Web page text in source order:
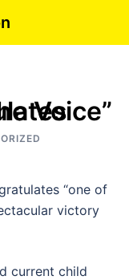
– “The Voice”
“one of
victory
current child